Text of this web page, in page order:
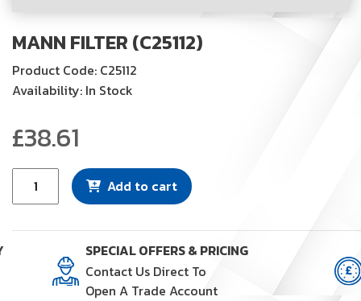
MANN FILTER (C25112)
Product Code: C25112
Availability: In Stock
£38.61
Filter
quantity
Add to cart
SPECIAL OFFERS & PRICING
Contact Us Direct To
Open A Trade Account